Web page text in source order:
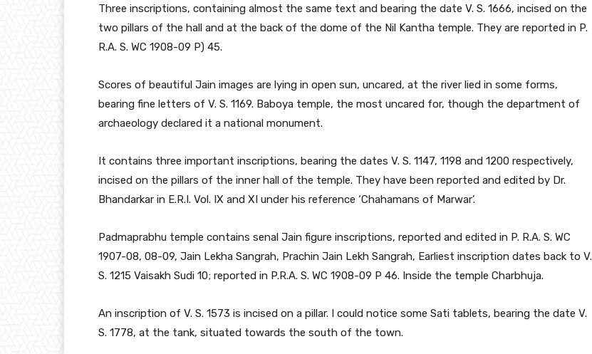
Three inscriptions, containing almost the same text and bearing the date V. S. 1666, incised on the
two pillars of the hall and at the back of the dome of the Nil Kantha temple. They are reported in P.
R.A. S. WC 1908-09 P) 45.
Scores of beautiful Jain images are lying in open sun, uncared, at the river lied in some forms,
bearing fine letters of V. S. 1169. Baboya temple, the most uncared for, though the department of
archaeology declared it a national monument.
It contains three important inscriptions, bearing the dates V. S. 1147, 1198 and 1200 respectively,
incised on the pillars of the inner hall of the temple. They have been reported and edited by Dr.
Bhandarkar in E.R.I. Vol. IX and XI under his reference ‘Chahamans of Marwar’.
Padmaprabhu temple contains senal Jain figure inscriptions, reported and edited in P. R.A. S. WC
1907-08, 08-09, Jain Lekha Sangrah, Prachin Jain Lekh Sangrah, Earliest inscription dates back to V.
S. 1215 Vaisakh Sudi 10; reported in P.R.A. S. WC 1908-09 P 46. Inside the temple Charbhuja.
An inscription of V. S. 1573 is incised on a pillar. I could notice some Sati tablets, bearing the date V.
S. 1778, at the tank, situated towards the south of the town.